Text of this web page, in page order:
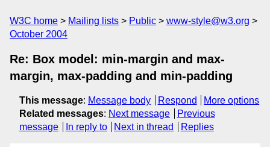
W3C home Mailing lists Public
www-style@w3.org
October 2004
Re: Box model: min-margin and max-
margin, max-padding and min-padding
This message: Message body Respond
More options
Related messages: Next message
Previous
message
In reply to Next in thread Replies